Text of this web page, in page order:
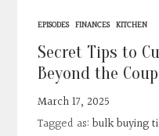
FAQs
Contact
EPISODES FINANCES KITCHEN
Secret Tips to
Beyond the
March 17, 2025
Tagged as:bulk buying